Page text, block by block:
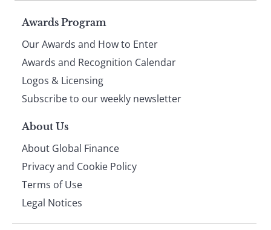
Page
footer
Awards Program
Our Awards and How to Enter
Awards and Recognition Calendar
Logos & Licensing
Subscribe to our weekly newsletter
About Us
About Global Finance
Privacy and Cookie Policy
Terms of Use
Legal Notices